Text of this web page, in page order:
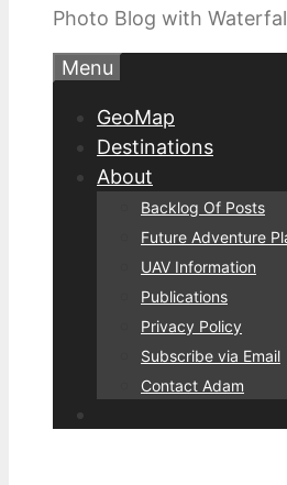
Photo Blog with
Menu
GeoMap
Destinations
About
Backlog Of Posts
Future Adventure
UAV Information
Publications
Privacy Policy
Subscribe via Email
Contact Adam